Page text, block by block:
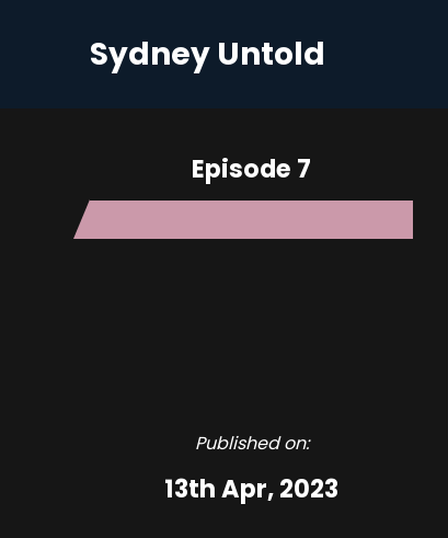
Sydney Untold
Episode 7
Published on:
13th Apr, 2023